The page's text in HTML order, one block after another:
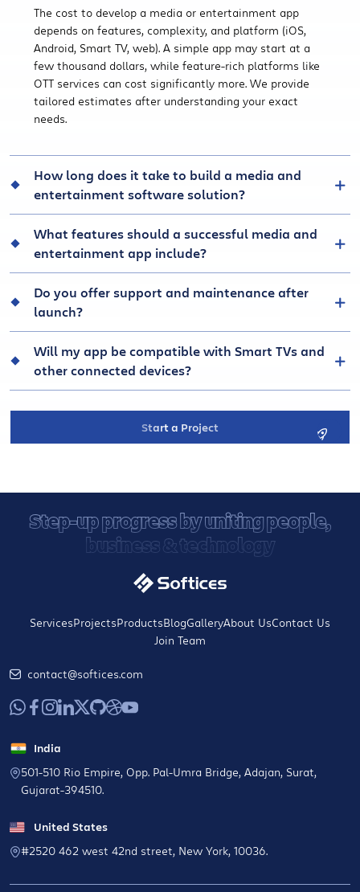
The cost to develop a media or entertainment app
depends on features, complexity, and platform (iOS,
Android, Smart TV, web). A simple app may start at a
few thousand dollars, while feature-rich platforms like
OTT services can cost significantly more. We provide
tailored estimates after understanding your exact
needs.
How long does it take to build a media and
entertainment software solution?
What features should a successful media and
entertainment app include?
Do you offer support and maintenance after
launch?
Will my app be compatible with Smart TVs and
other connected devices?
Start a Project
Step-up progress by uniting people,
business & technology
ServicesProjectsProductsBlogGalleryAbout UsContact Us
Join Team
contact@softices.com
India
501-510 Rio Empire, Opp. Pal-Umra Bridge, Adajan, Surat,
Gujarat-394510.
United States
#2520 462 west 42nd street, New York, 10036.